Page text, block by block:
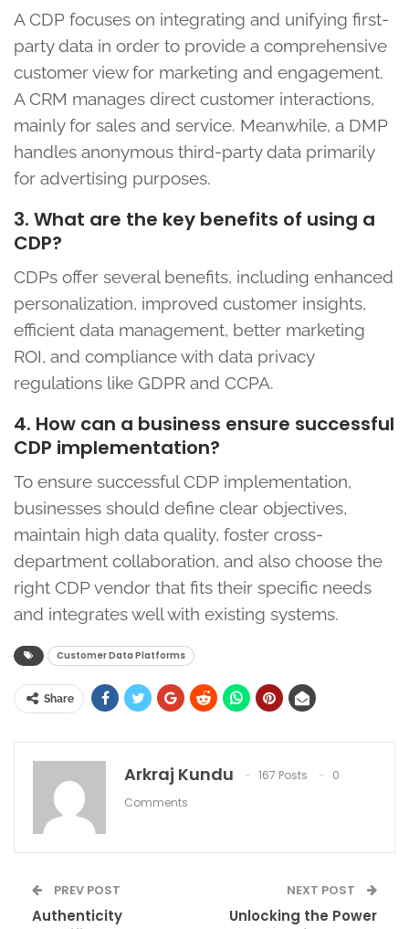
A CDP focuses on integrating and unifying first-
party data in order to provide a comprehensive
customer view for marketing and engagement.
A CRM manages direct customer interactions,
mainly for sales and service. Meanwhile, a DMP
handles anonymous third-party data primarily
for advertising purposes.
3. What are the key benefits of using a
CDP?
CDPs offer several benefits, including enhanced
personalization, improved customer insights,
efficient data management, better marketing
ROI, and compliance with data privacy
regulations like GDPR and CCPA.
4. How can a business ensure successful
CDP implementation?
To ensure successful CDP implementation,
businesses should define clear objectives,
maintain high data quality, foster cross-
department collaboration, and also choose the
right CDP vendor that fits their specific needs
and integrates well with existing systems.
Customer Data Platforms
Share
Arkraj Kundu 167 Posts
0
Comments
PREV POST
Authenticity
NEXT POST
Unlocking the Power